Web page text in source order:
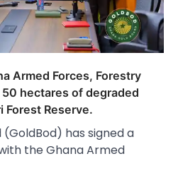
Armed Forces, Forestry
hectares of degraded
Forest Reserve.
has signed a
the Ghana Armed